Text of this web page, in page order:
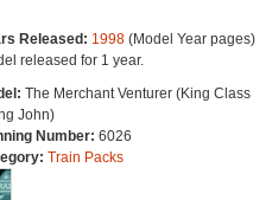
Released: 1998(Model Year pages)
released for 1 year.
The Merchant Venturer (King Class
John)
Number: 6026
Train Packs